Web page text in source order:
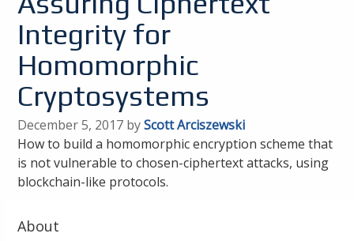
Integrity for
Homomorphic
Cryptosystems
December 5, 2017 byScott Arciszewski
How to build a homomorphic encryption scheme that
is not vulnerable to chosen-ciphertext attacks, using
blockchain-like protocols.
About